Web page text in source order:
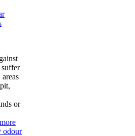
or
odour